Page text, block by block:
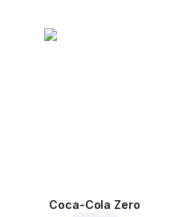
Coca-Cola Zero